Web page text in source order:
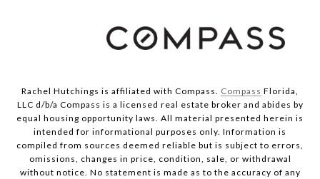
Rachel Hutchings is affiliated with Compass. Compass Florida,
LLC d/b/a Compass is a licensed real estate broker and abides by
equal housing opportunity laws. All material presented herein is
intended for informational purposes only. Information is
compiled from sources deemed reliable but is subject to errors,
omissions, changes in price, condition, sale, or withdrawal
without notice. No statement is made as to the accuracy of any